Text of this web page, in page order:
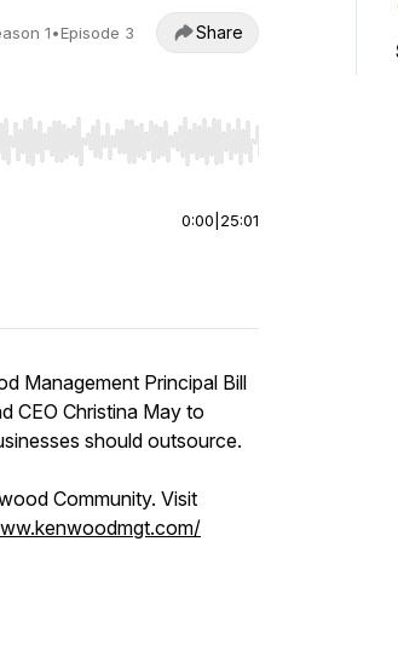
1•Episode 3 Share
End to jump to start or end. Hold shift to
0:00 25:01
Management Principal Bill
CEO Christina May to
should outsource.
Community. Visit